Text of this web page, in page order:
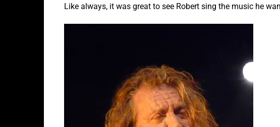
Like always, it was great to see Robert sing the music he